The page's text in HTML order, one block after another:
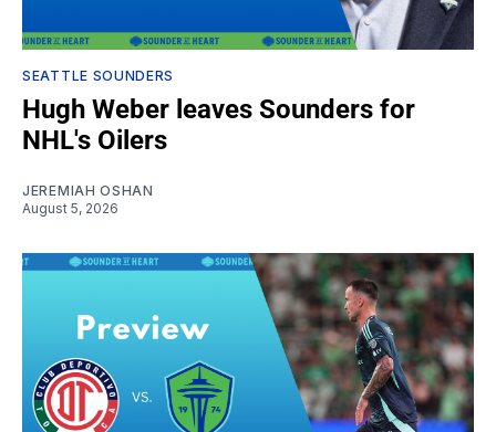
SEATTLE SOUNDERS
Hugh Weber leaves Sounders for
NHL's Oilers
JEREMIAH OSHAN
August 5, 2026